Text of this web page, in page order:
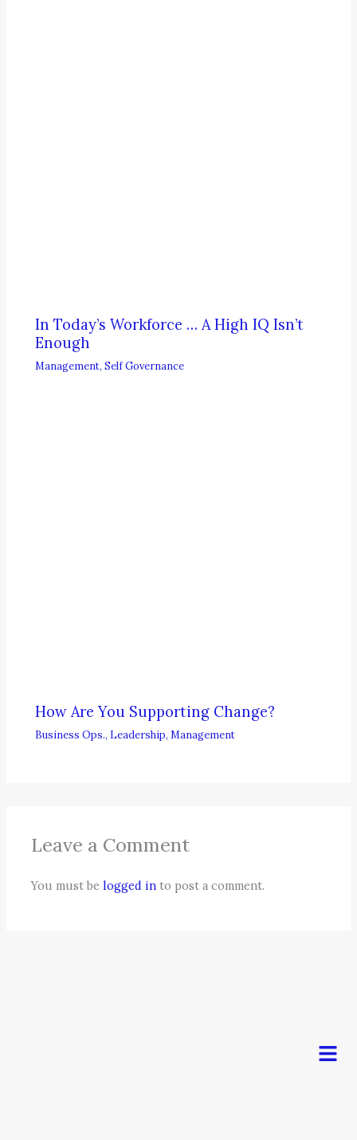
In Today’s Workforce … A High IQ Isn’t
Enough
Management,Self Governance
How Are You Supporting Change?
Business Ops., Leadership, Management
Leave a Comment
You must belogged in to post a comment.
Menu